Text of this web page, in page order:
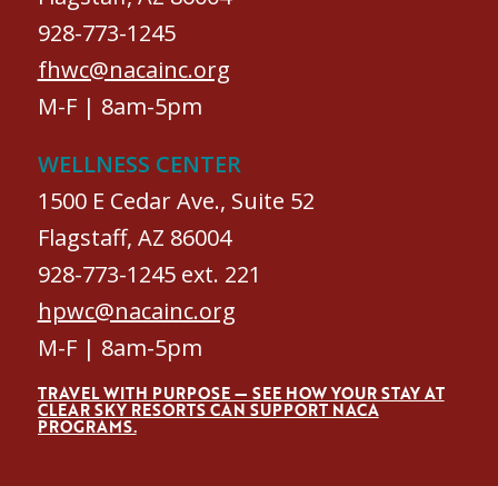
928-773-1245
fhwc@nacainc.org
M-F | 8am-5pm
WELLNESS CENTER
1500 E Cedar Ave., Suite 52
Flagstaff, AZ 86004
928-773-1245 ext. 221
hpwc@nacainc.org
M-F | 8am-5pm
TRAVEL WITH PURPOSE — SEE HOW YOUR STAY AT
CLEAR SKY RESORTS CAN SUPPORT NACA
PROGRAMS.